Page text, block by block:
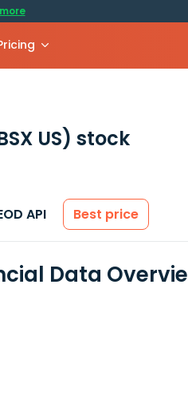
US) stock
API Best price
Data